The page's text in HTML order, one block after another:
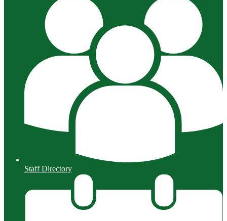
Staff Directory